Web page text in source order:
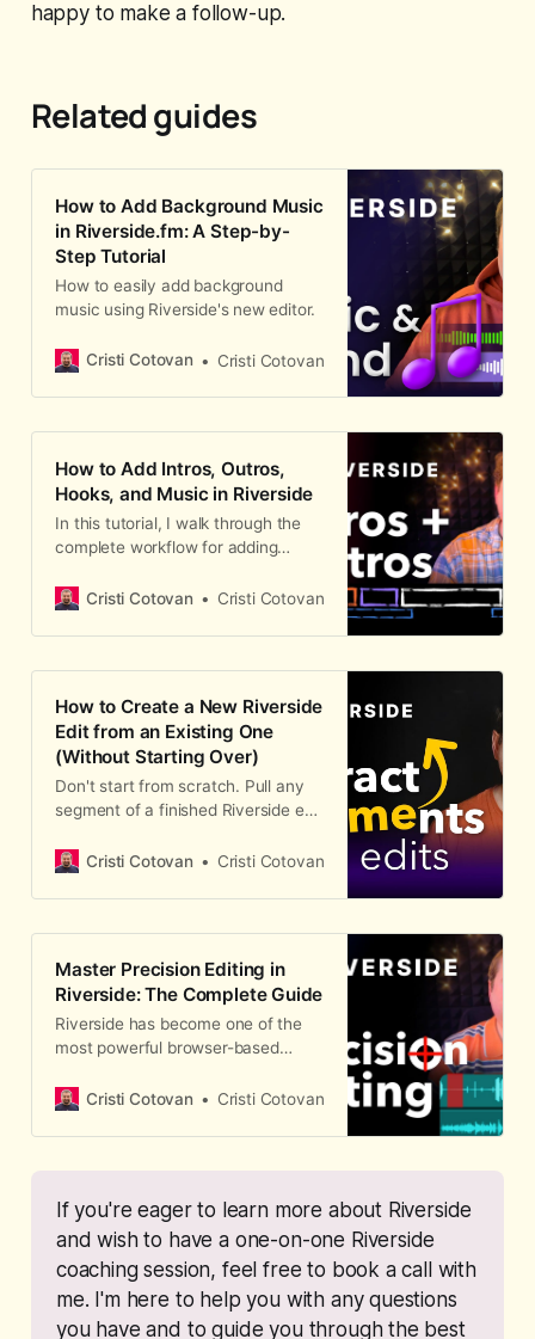
happy to make a follow-up.
Related guides
How to Add Background Music
in Riverside.fm: A Step-by-
Step Tutorial
How to easily add background
music using Riverside's new editor.
Cristi Cotovan Cristi Cotovan
How to Add Intros, Outros,
Hooks, and Music in Riverside
In this tutorial, I walk through the
complete workflow for adding
music, and YouTube end screens to
Whether you record your intro d…
Cristi Cotovan Cristi Cotovan
How to Create a New Riverside
Edit from an Existing One
(Without Starting Over)
Don't start from scratch. Pull any
segment of a finished Riverside edit
keeping every cleanup, scene, and
done.
Cristi Cotovan Cristi Cotovan
Master Precision Editing in
Riverside: The Complete Guide
Riverside has become one of the
most powerful browser-based
creators. But recording is just the
happens in the edit. In this
Cristi Cotovan Cristi Cotovan
If you're eager to learn more about Riverside
and wish to have a one-on-one Riverside
coaching session, feel free to book a call with
me. I'm here to help you with any questions
you have and to guide you through the best